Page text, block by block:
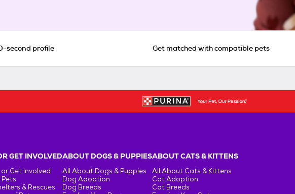
second profile Get matched with compatible pets
GET INVOLVED
Get Involved
& Rescues
ABOUT DOGS & PUPPIES
All About Dogs & Puppies
Dog Adoption
Dog Breeds
ABOUT CATS & KITTENS
All About Cats & Kittens
Cat Adoption
Cat Breeds